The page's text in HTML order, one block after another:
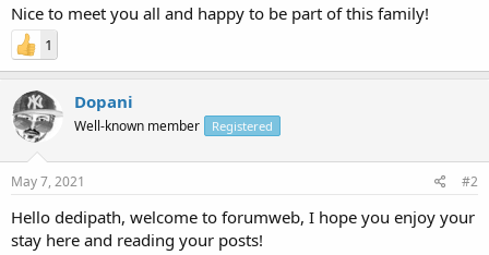
e
r
Nice to meet you all and happy to be part of this family!
1
Dopani
Well-known member Registered
May 7, 2021 #2
Hello dedipath, welcome to forumweb, I hope you enjoy your
stay here and reading your posts!